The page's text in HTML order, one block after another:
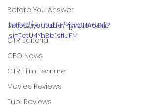
Before You Answer
Self-Care -Self Improvement
CTR Editorial
CEO News
CTR Film Feature
Movies Reviews
Tubi Reviews
https://youtu.be/Piy7GHA6JNk?
si=TctU4YhBb1sfIuFM